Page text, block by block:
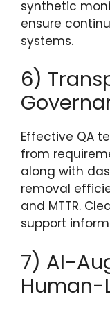
synthetic
ensure
systems.
6)
Effective QA
from
along with
removal
and MTTR.
support
7) AI-
Human-